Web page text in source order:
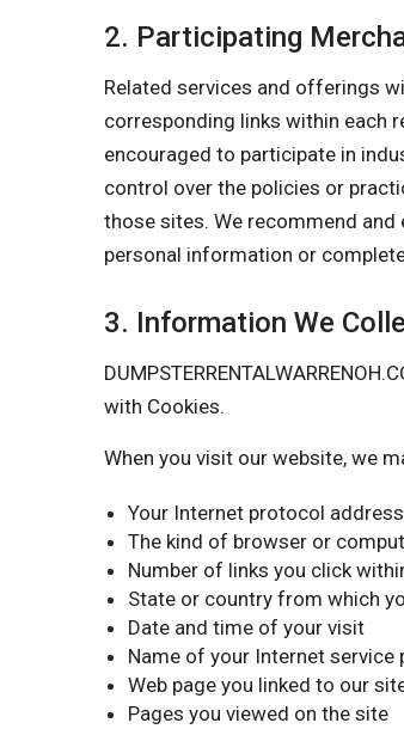
2. Participating
Related services and offerings
corresponding links within each
encouraged to participate in
control over the policies or
those sites. We recommend
personal information or
3. Information We
with Cookies.
When you visit our website, we
Your Internet protocol address
The kind of browser or
Number of links you click
State or country from which
Date and time of your visit
Name of your Internet service
Web page you linked to our
Pages you viewed on the site